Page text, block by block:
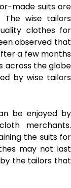
made suits are
wise tailors
clothes for
observed that
a few months
across the globe
by wise tailors
be enjoyed by
merchants.
the suits for
may not last
the tailors that